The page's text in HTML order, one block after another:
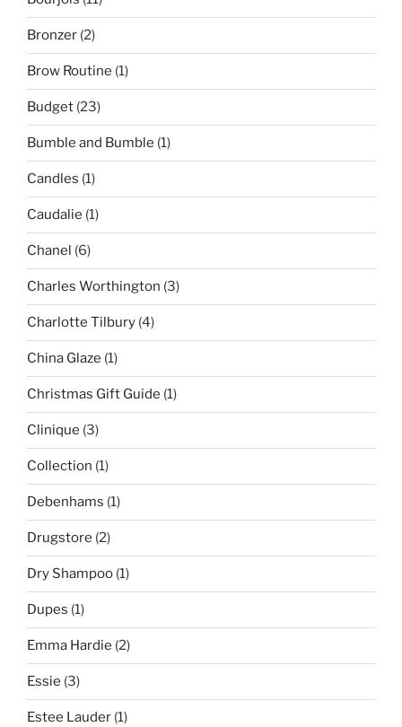
Bronzer (2)
Brow Routine (1)
Budget (23)
Bumble and Bumble (1)
Candles (1)
Caudalie (1)
Chanel (6)
Charles Worthington (3)
Charlotte Tilbury (4)
China Glaze (1)
Christmas Gift Guide (1)
Clinique (3)
Collection (1)
Debenhams (1)
Drugstore (2)
Dry Shampoo (1)
Dupes (1)
Emma Hardie (2)
Essie (3)
Estee Lauder (1)